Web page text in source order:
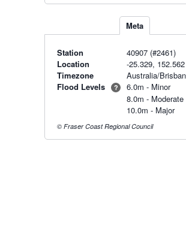
Meta
Station
40907 (#2461)
Location
-25.329, 152.562
Timezone
Australia/
Flood Levels
?
6.0m - Minor
8.0m - Moderate
10.0m - Major
© Fraser Coast Regional Council